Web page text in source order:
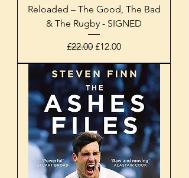
Reloaded – The Good, The Bad
& The Rugby - SIGNED
Regular Price
£22.00 Sale Price
£12.00